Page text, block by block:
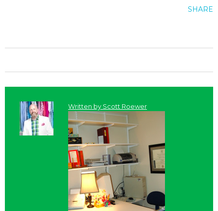
SHARE
Written by Scott Roewer